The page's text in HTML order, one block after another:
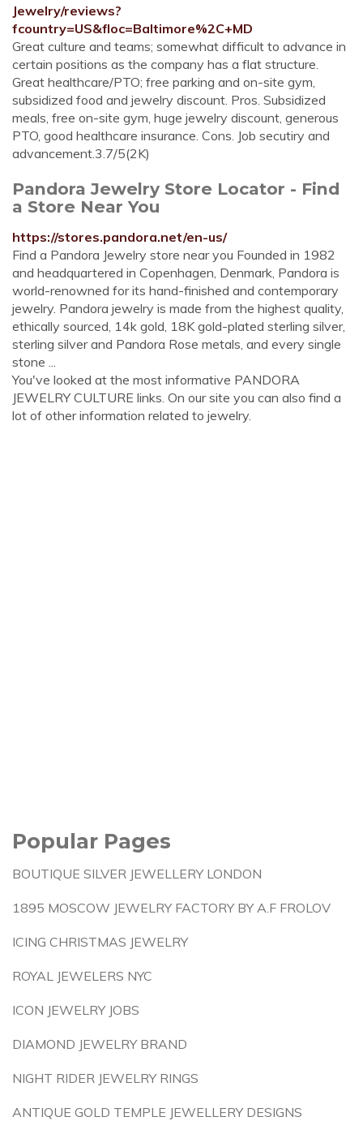
Jewelry/reviews?
fcountry=US&floc=Baltimore%2C+MD
Great culture and teams; somewhat difficult to advance in
certain positions as the company has a flat structure.
Great healthcare/PTO; free parking and on-site gym,
subsidized food and jewelry discount. Pros. Subsidized
meals, free on-site gym, huge jewelry discount, generous
PTO, good healthcare insurance. Cons. Job secutiry and
advancement.3.7/5(2K)
Pandora Jewelry Store Locator - Find
a Store Near You
https://stores.pandora.net/en-us/
Find a Pandora Jewelry store near you Founded in 1982
and headquartered in Copenhagen, Denmark, Pandora is
world-renowned for its hand-finished and contemporary
jewelry. Pandora jewelry is made from the highest quality,
ethically sourced, 14k gold, 18K gold-plated sterling silver,
sterling silver and Pandora Rose metals, and every single
stone ...
You've looked at the most informative PANDORA
JEWELRY CULTURE links. On our site you can also find a
lot of other information related to jewelry.
Popular Pages
BOUTIQUE SILVER JEWELLERY LONDON
1895 MOSCOW JEWELRY FACTORY BY A.F FROLOV
ICING CHRISTMAS JEWELRY
ROYAL JEWELERS NYC
ICON JEWELRY JOBS
DIAMOND JEWELRY BRAND
NIGHT RIDER JEWELRY RINGS
ANTIQUE GOLD TEMPLE JEWELLERY DESIGNS